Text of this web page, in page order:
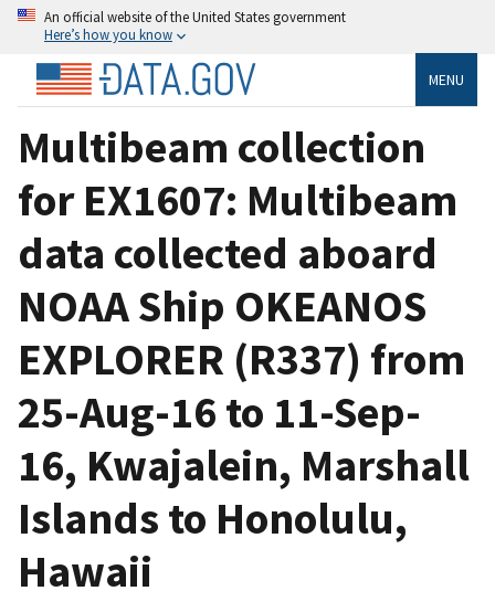
An official website of the United States government
Here’s how you know
MENU
Multibeam collection
for EX1607: Multibeam
data collected aboard
NOAA Ship OKEANOS
EXPLORER (R337) from
25-Aug-16 to 11-Sep-
16, Kwajalein, Marshall
Islands to Honolulu,
Hawaii